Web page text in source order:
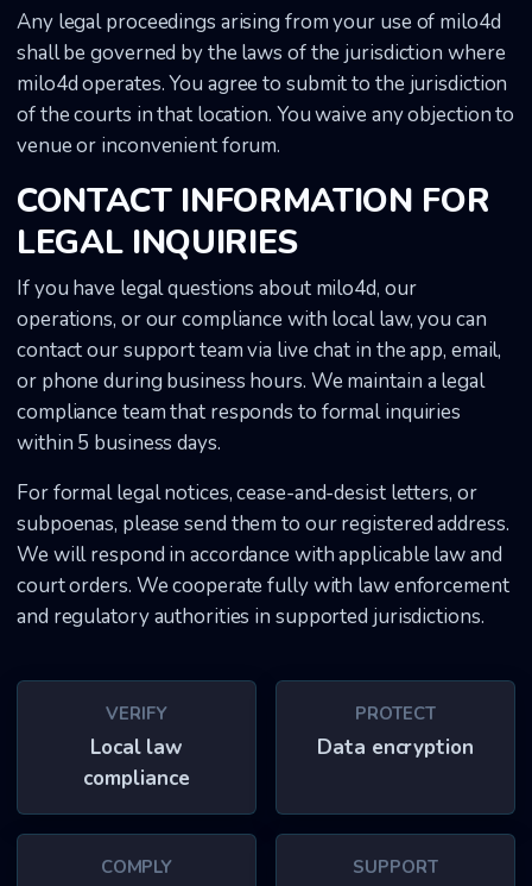
Any legal proceedings arising from your use of milo4d
shall be governed by the laws of the jurisdiction where
milo4d operates. You agree to submit to the jurisdiction
of the courts in that location. You waive any objection to
venue or inconvenient forum.
CONTACT INFORMATION FOR
LEGAL INQUIRIES
If you have legal questions about milo4d, our
operations, or our compliance with local law, you can
contact our support team via live chat in the app, email,
or phone during business hours. We maintain a legal
compliance team that responds to formal inquiries
within 5 business days.
For formal legal notices, cease-and-desist letters, or
subpoenas, please send them to our registered address.
We will respond in accordance with applicable law and
court orders. We cooperate fully with law enforcement
and regulatory authorities in supported jurisdictions.
VERIFY
Local law
compliance
PROTECT
Data encryption
COMPLY SUPPORT